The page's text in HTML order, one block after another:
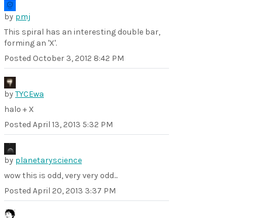
by pmj
This spiral has an interesting double bar,
forming an 'X'.
Posted October 3, 2012 8:42 PM
byTYCEwa
halo + X
Posted April 13, 2013 5:32 PM
by planetaryscience
wow this is odd, very very odd...
Posted April 20, 2013 3:37 PM